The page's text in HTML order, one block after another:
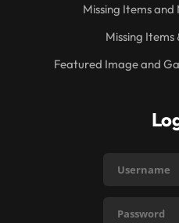
Missing Items
Missing Items
Featured Image and